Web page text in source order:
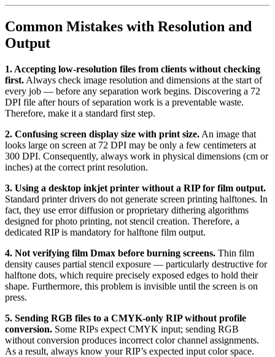
Common Mistakes with Resolution and
Output
1. Accepting low-resolution files from clients without checking
first. Always check image resolution and dimensions at the start of
every job — before any separation work begins. Discovering a 72
DPI file after hours of separation work is a preventable waste.
Therefore, make it a standard first step.
2. Confusing screen display size with print size. An image that
looks large on screen at 72 DPI may be only a few centimeters at
300 DPI. Consequently, always work in physical dimensions (cm or
inches) at the correct print resolution.
3. Using a desktop inkjet printer without a RIP for film output.
Standard printer drivers do not generate screen printing halftones. In
fact, they use error diffusion or proprietary dithering algorithms
designed for photo printing, not stencil creation. Therefore, a
dedicated RIP is mandatory for halftone film output.
4. Not verifying film Dmax before burning screens. Thin film
density causes partial stencil exposure — particularly destructive for
halftone dots, which require precisely exposed edges to hold their
shape. Furthermore, this problem is invisible until the screen is on
press.
5. Sending RGB files to a CMYK-only RIP without profile
conversion. Some RIPs expect CMYK input; sending RGB
without conversion produces incorrect color channel assignments.
As a result, always know your RIP’s expected input color space.